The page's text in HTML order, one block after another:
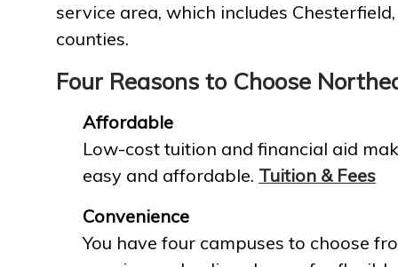
service area, which includes
counties.
Four Reasons to Choose
Affordable
Low-cost tuition and financial aid
easy and affordable. Tuition & Fees
Convenience
You have four campuses to choose